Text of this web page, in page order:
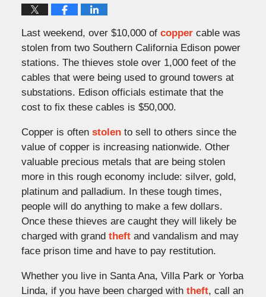
Last weekend, over $10,000 of copper cable was
stolen from two Southern California Edison power
stations. The thieves stole over 1,000 feet of the
cables that were being used to ground towers at
substations. Edison officials estimate that the
cost to fix these cables is $50,000.
Copper is often stolen to sell to others since the
value of copper is increasing nationwide. Other
valuable precious metals that are being stolen
more in this rough economy include: silver, gold,
platinum and palladium. In these tough times,
people will do anything to make a few dollars.
Once these thieves are caught they will likely be
charged with grand theft and vandalism and may
face prison time and have to pay restitution.
Whether you live in Santa Ana, Villa Park or Yorba
Linda, if you have been charged with theft, call an